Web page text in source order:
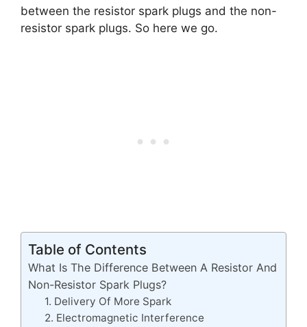
between the resistor spark plugs and the non-
resistor spark plugs. So here we go.
Table of Contents
What Is The Difference Between A Resistor And
Non-Resistor Spark Plugs?
1. Delivery Of More Spark
2. Electromagnetic Interference